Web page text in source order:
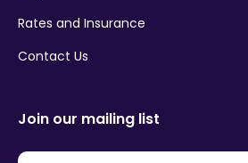
Rates and Insurance
Contact Us
Join our mailing list